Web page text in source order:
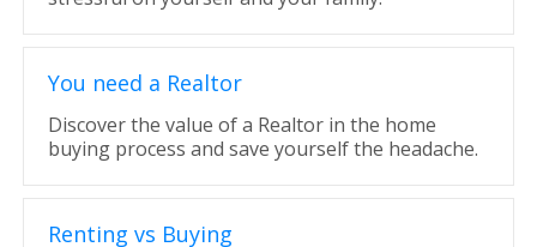
You need a Realtor
Discover the value of a Realtor in the home
buying process and save yourself the headache.
Renting vs Buying